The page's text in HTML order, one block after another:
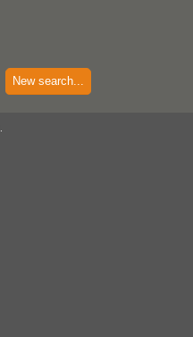
New search...